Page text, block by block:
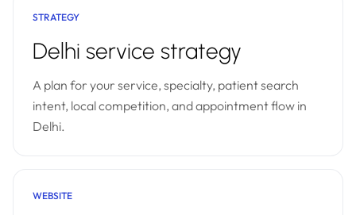
STRATEGY
Delhi service strategy
A plan for your service, specialty, patient search
intent, local competition, and appointment flow in
Delhi.
WEBSITE